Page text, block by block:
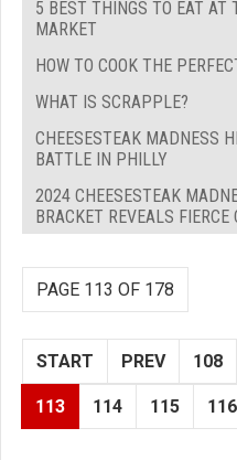
5 BEST THINGS TO EAT AT
MARKET
HOW TO COOK THE
WHAT IS SCRAPPLE?
CHEESESTEAK MADNESS
BATTLE IN PHILLY
2024 CHEESESTEAK
BRACKET REVEALS FIERCE
PAGE 113 OF 178
START PREV 108
113 114 115 116